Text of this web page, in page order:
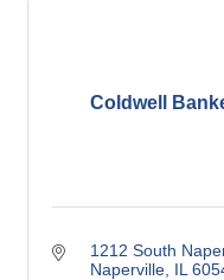
Coldwell
1212 South
Naperville IL